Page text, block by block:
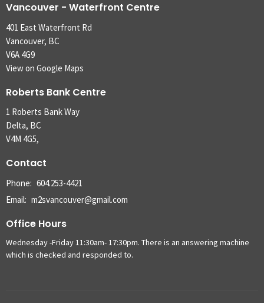
Vancouver - Waterfront Centre
401 East Waterfront Rd
Vancouver, BC
V6A 4G9
View on Google Maps
Roberts Bank Centre
1 Roberts Bank Way
Delta, BC
V4M 4G5,
Contact
Phone: 604.253-4421
Email: m2svancouver@gmail.com
Office Hours
Wednesday -Friday 11:30am- 17:30pm. There is an answering machine
which is checked and responded to.